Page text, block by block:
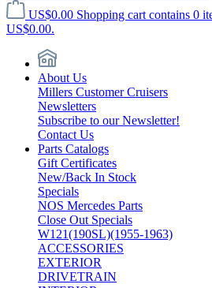
US$0.00 Shopping cart contains 0
US$0.00.
About Us
Millers Customer Cruisers
Newsletters
Subscribe to our Newsletter!
Contact Us
Parts Catalogs
Gift Certificates
New/Back In Stock
Specials
NOS Mercedes Parts
Close Out Specials
W121(190SL)(1955-1963)
ACCESSORIES
EXTERIOR
DRIVETRAIN